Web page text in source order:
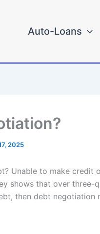
Auto-Loans
2025
Unable to make
shows that over
then debt negotiation